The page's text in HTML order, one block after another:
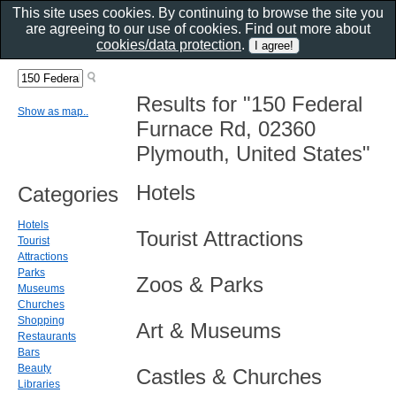
Results for "150 Federal
Furnace Rd, 02360
Plymouth, United States"
Hotels
Tourist Attractions
Zoos & Parks
Art & Museums
Castles & Churches
Show as map..
Categories
Hotels
Tourist
Attractions
Parks
Museums
Churches
Shopping
Restaurants
Bars
Beauty
Libraries
This site uses cookies. By continuing to browse the site you
are agreeing to our use of cookies. Find out more about
cookies/data protection.